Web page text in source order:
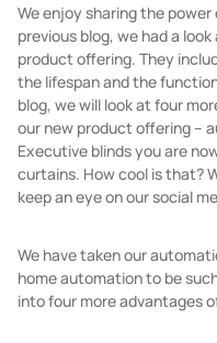
We enjoy sharing the power
previous blog, we had a
product offering. They
the lifespan and the
blog, we will look at four
our new product offering –
Executive blinds you are
curtains. How cool is that?
keep an eye on our social
We have taken our
home automation to be
into four more advantages